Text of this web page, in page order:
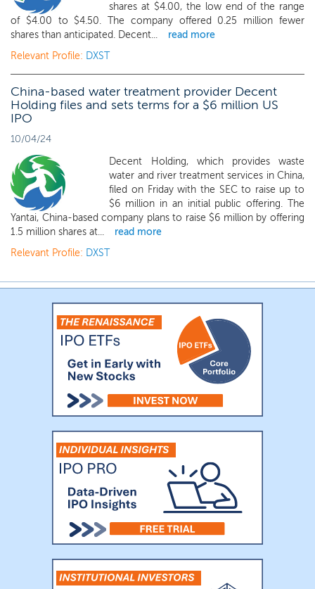
shares at $4.00, the low end of the range
of $4.00 to $4.50. The company offered 0.25 million fewer
shares than anticipated. Decent...
read more
Relevant Profile: DXST
China-based water treatment provider Decent
Holding files and sets terms for a $6 million US
IPO
10/04/24
Decent Holding, which provides waste
water and river treatment services in China,
filed on Friday with the SEC to raise up to
$6 million in an initial public offering. The
Yantai, China-based company plans to raise $6 million by offering
1.5 million shares at...
read more
Relevant Profile: DXST